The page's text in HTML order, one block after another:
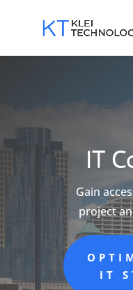
IT
Gain
project
IT